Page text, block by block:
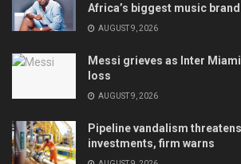
Africa’s biggest music brand
AUGUST 9, 2026
Messi grieves as Inter
loss
AUGUST 9, 2026
Pipeline vandalism
investments, firm warns